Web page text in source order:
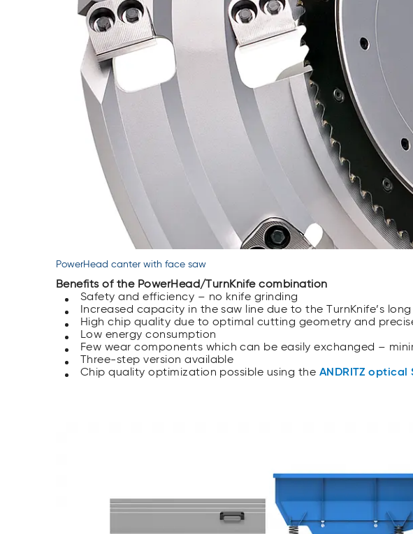
PowerHead canter with face saw
Benefits of the PowerHead/TurnKnife combination
Safety and efficiency – no knife grinding
Increased capacity in the saw line due to the TurnKnife’s
High chip quality due to optimal cutting geometry and
Low energy consumption
Few wear components which can be easily exchanged –
Three-step version available
Chip quality optimization possible using the ANDRITZ